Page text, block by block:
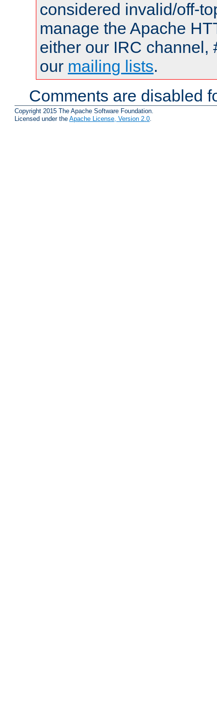
considered invalid/off-
manage the Apache
either our IRC channel,
our mailing lists.
Comments are disabled
Copyright 2015 The Apache Software Foundation.
Licensed under the Apache License, Version 2.0